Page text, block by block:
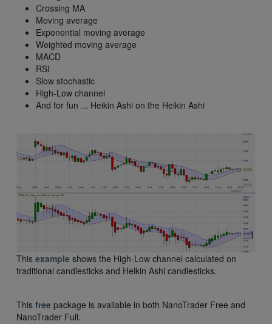
Crossing MA
Moving average
Exponential moving average
Weighted moving average
MACD
RSI
Slow stochastic
High-Low channel
And for fun ... Heikin Ashi on the Heikin Ashi
This example shows the High-Low channel calculated on
traditional candlesticks and Heikin Ashi candlesticks.
This free package is available in both NanoTrader Free and
NanoTrader Full.